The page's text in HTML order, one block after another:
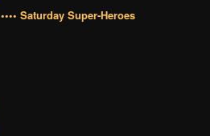
•••• Saturday Super-Heroes